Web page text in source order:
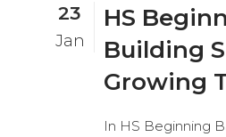
23
Jan
HS
Building
Growing
In HS Beginning